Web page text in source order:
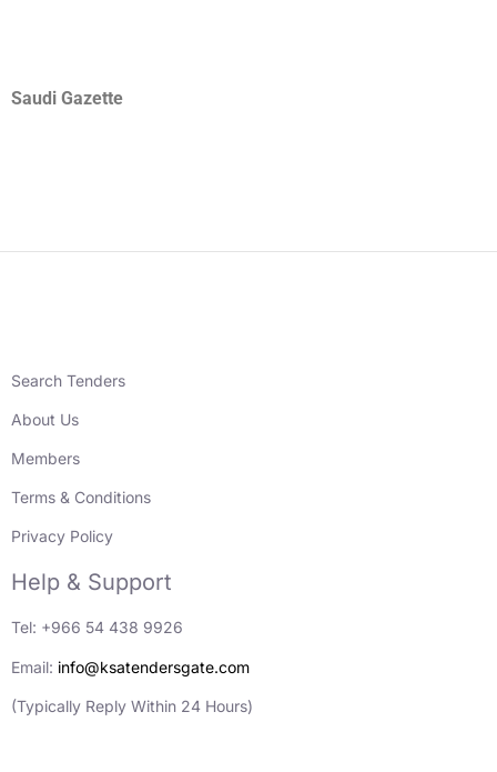
Saudi Gazette
Search Tenders
About Us
Members
Terms & Conditions
Privacy Policy
Help & Support
Tel: +966 54 438 9926
Email: info@ksatendersgate.com
(Typically Reply Within 24 Hours)